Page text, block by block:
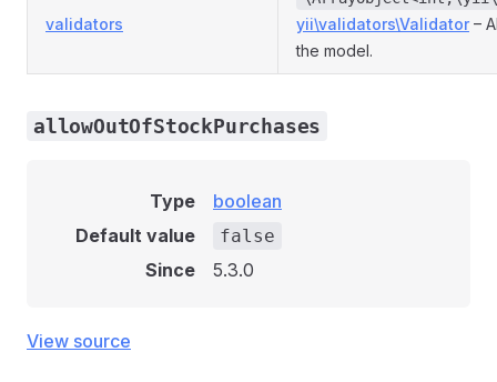
validators yii\validators\Validator–
the model.
allowOutOfStockPurchases
Type
boolean
Default value
false
Since 5.3.0
View source